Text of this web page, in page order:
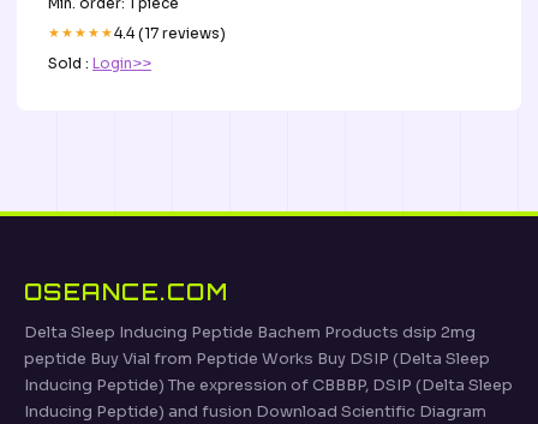
★★★★★4.4 (17 reviews)
Sold : Login>>
OSEANCE.COM
Delta Sleep Inducing Peptide Bachem Products dsip 2mg
peptide Buy Vial from Peptide Works Buy DSIP (Delta Sleep
Inducing Peptide) The expression of CBBBP, DSIP (Delta Sleep
Inducing Peptide) and fusion Download Scientific Diagram